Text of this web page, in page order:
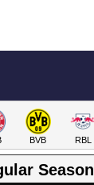
BVB RBL
Season